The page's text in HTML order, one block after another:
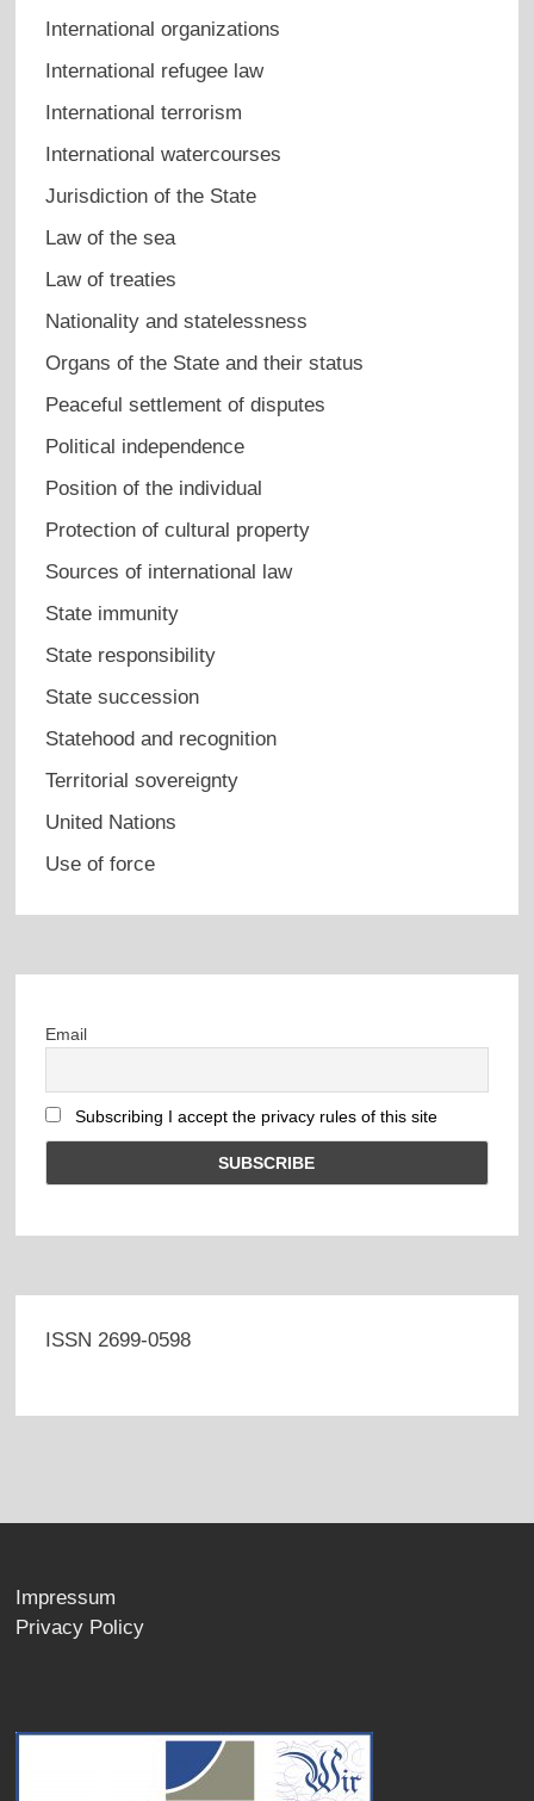
International organizations
International refugee law
International terrorism
International watercourses
Jurisdiction of the State
Law of the sea
Law of treaties
Nationality and statelessness
Organs of the State and their status
Peaceful settlement of disputes
Political independence
Position of the individual
Protection of cultural property
Sources of international law
State immunity
State responsibility
State succession
Statehood and recognition
Territorial sovereignty
United Nations
Use of force
Email
Subscribing I accept the privacy rules of this site
ISSN 2699-0598
Impressum
Privacy Policy